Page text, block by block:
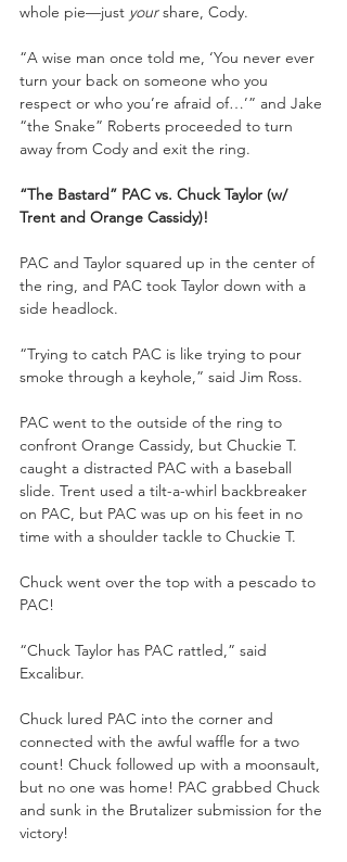
whole pie—just your share, Cody.
“A wise man once told me, ‘You never ever
turn your back on someone who you
respect or who you’re afraid of…’” and Jake
“the Snake” Roberts proceeded to turn
away from Cody and exit the ring.
“The Bastard” PAC vs. Chuck Taylor (w/
Trent and Orange Cassidy)!
PAC and Taylor squared up in the center of
the ring, and PAC took Taylor down with a
side headlock.
“Trying to catch PAC is like trying to pour
smoke through a keyhole,” said Jim Ross.
PAC went to the outside of the ring to
confront Orange Cassidy, but Chuckie T.
caught a distracted PAC with a baseball
slide. Trent used a tilt-a-whirl backbreaker
on PAC, but PAC was up on his feet in no
time with a shoulder tackle to Chuckie T.
Chuck went over the top with a pescado to
PAC!
“Chuck Taylor has PAC rattled,” said
Excalibur.
Chuck lured PAC into the corner and
connected with the awful waffle for a two
count! Chuck followed up with a moonsault,
but no one was home! PAC grabbed Chuck
and sunk in the Brutalizer submission for the
victory!